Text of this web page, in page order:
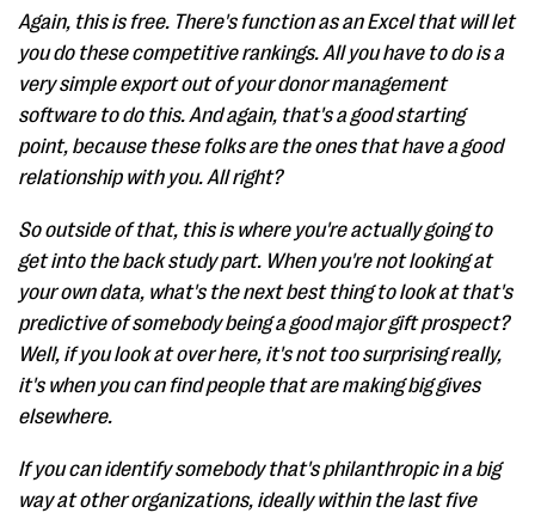
Again, this is free. There's function as an Excel that will let
you do these competitive rankings. All you have to do is a
very simple export out of your donor management
software to do this. And again, that's a good starting
point, because these folks are the ones that have a good
relationship with you. All right?
So outside of that, this is where you're actually going to
get into the back study part. When you're not looking at
your own data, what's the next best thing to look at that's
predictive of somebody being a good major gift prospect?
Well, if you look at over here, it's not too surprising really,
it's when you can find people that are making big gives
elsewhere.
If you can identify somebody that's philanthropic in a big
way at other organizations, ideally within the last five